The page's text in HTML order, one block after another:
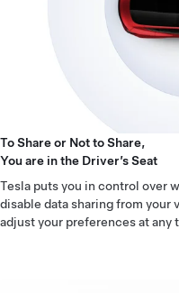
To Share or Not to Share,
You are in the Driver’s Seat
Tesla puts you in control over
disable data sharing from
adjust your preferences at any